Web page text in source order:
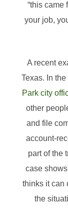
“this came
your job,
A recent
Texas. In
Park city
other
and file
account-
part of the
case
thinks it can
the